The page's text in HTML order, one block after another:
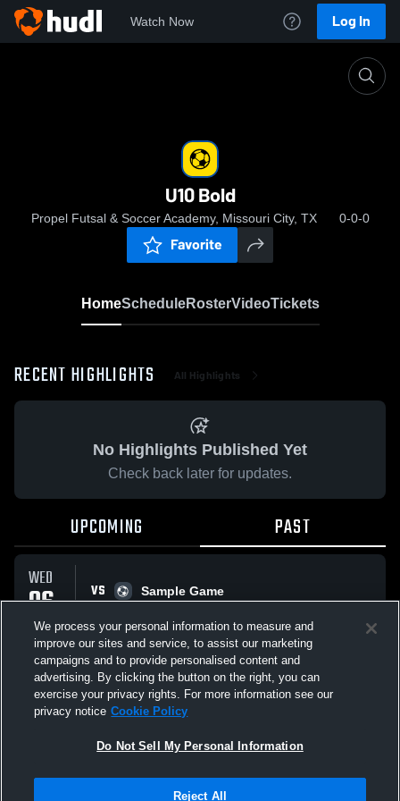
Watch Now Log In
U10 Bold
Propel Futsal & Soccer Academy, Missouri City, TX 0-0-0
Favorite
HomeScheduleRosterVideoTickets
RECENT HIGHLIGHTS All Highlights
No Highlights Published Yet
Check back later for updates.
UPCOMING PAST
WED
06
MAY
VS
Sample Game
All Events
Not Sell My Personal Information |Cookies
We process your personal information to measure and
improve our sites and service, to assist our marketing
campaigns and to provide personalised content and
advertising. By clicking the button on the right, you can
exercise your privacy rights. For more information see our
privacy notice Cookie Policy
Do Not Sell My Personal Information
Reject All